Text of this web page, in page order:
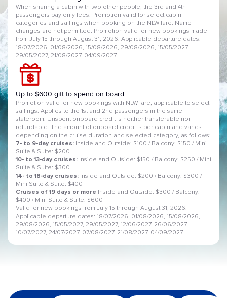
When sharing a cabin with two other people, the 3rd and 4th
passengers pay only fees. Promotion valid for select cabin
categories and sailings when booking on the NLW fare. Name
changes are not permitted. Promotion valid for new bookings made
from July 15 through August 31, 2026. Applicable departure dates:
18/07/2026, 01/08/2026, 15/08/2026, 29/08/2026, 15/05/2027,
29/05/2027, 21/08/2027, 04/09/2027
Up to $600 gift to spend on board
Promotion valid for new bookings with NLW fare, applicable to select
sailings. Applies to the 1st and 2nd passengers in the same
stateroom. Unspent onboard credit is neither transferable nor
refundable. The amount of onboard credit is per cabin and varies
depending on the cruise duration and selected category, as follows:
7- to 9-day cruises: Inside and Outside: $100 / Balcony: $150 / Mini
Suite & Suite: $200
10- to 13-day cruises: Inside and Outside: $150 / Balcony: $250 / Mini
Suite & Suite: $300
14- to 18-day cruises: Inside and Outside: $200 / Balcony: $300 /
Mini Suite & Suite: $400
Cruises of 19 days or more
Inside and Outside: $300 / Balcony:
$400 / Mini Suite & Suite: $600
Valid for new bookings from July 15 through August 31, 2026.
Applicable departure dates: 18/07/2026, 01/08/2026, 15/08/2026,
29/08/2026, 15/05/2027, 29/05/2027, 12/06/2027, 26/06/2027,
10/07/2027, 24/07/2027, 07/08/2027, 21/08/2027, 04/09/2027